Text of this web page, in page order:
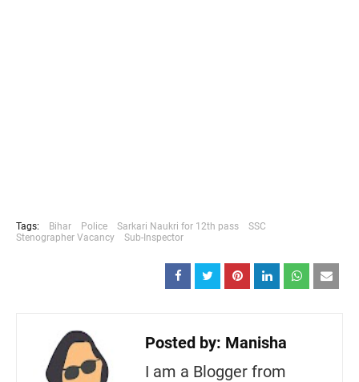
Tags: Bihar Police Sarkari Naukri for 12th pass
SSC
Stenographer Vacancy
Sub-Inspector
Posted by: Manisha
I am a Blogger from